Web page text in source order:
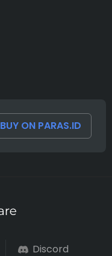
BUY ON PARAS.ID
Discord